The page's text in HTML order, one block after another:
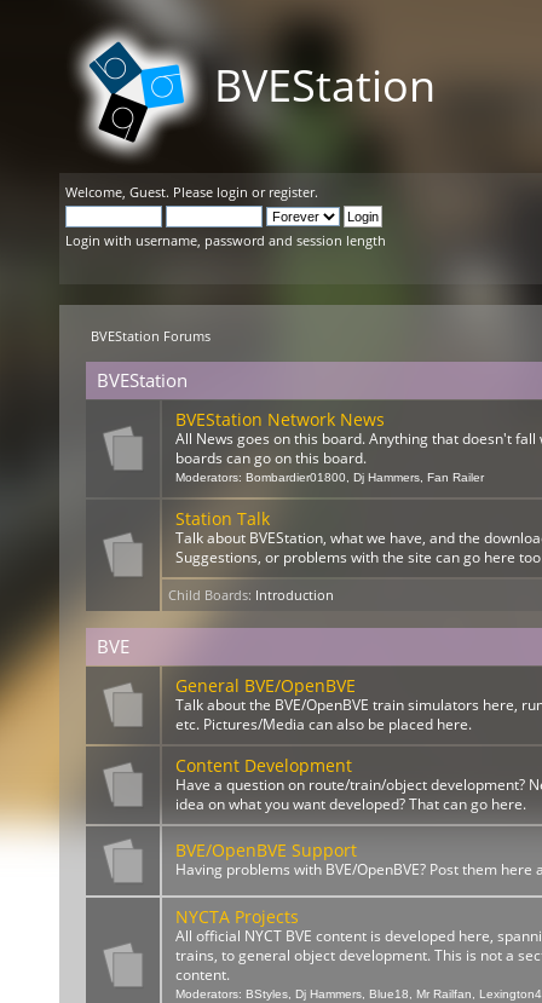
BVEStation
Welcome, Guest. Please login or register.
Login with username, password and session length
BVEStation Forums
BVEStation
BVEStation Network News
All News goes on this board. Anything that doesn't
boards can go on this board.
Moderators: Bombardier01800, Dj Hammers, Fan Railer
Station Talk
Talk about BVEStation, what we have, and the
Suggestions, or problems with the site can go here
Child Boards: Introduction
BVE
General BVE/OpenBVE
Talk about the BVE/OpenBVE train simulators here,
etc. Pictures/Media can also be placed here.
Content Development
Have a question on route/train/object development?
idea on what you want developed? That can go here.
BVE/OpenBVE Support
Having problems with BVE/OpenBVE? Post them here
NYCTA Projects
All official NYCT BVE content is developed here,
trains, to general object development. This is not a
content.
Moderators: BStyles, Dj Hammers, Blue18, Mr Railfan,